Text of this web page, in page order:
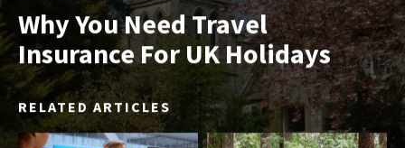
Why You Need Travel
Insurance For UK Holidays
RELATED ARTICLES